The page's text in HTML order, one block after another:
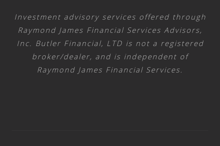
Investment advisory services offered through
Raymond James Financial Services Advisors,
Inc. Butler Financial, LTD is not a registered
broker/dealer, and is independent of
Raymond James Financial Services.